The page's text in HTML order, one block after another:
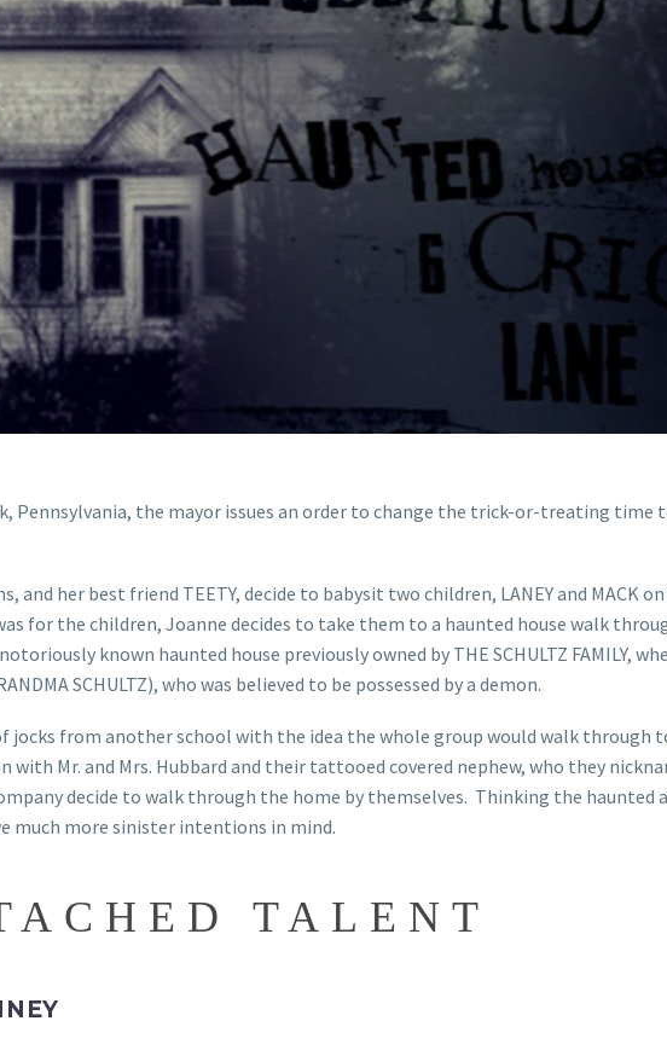
Pennsylvania, the mayor issues an order to change the trick-or-treating time
her best friend TEETY, decide to babysit two children, LANEY and MACK
for the children, Joanne decides to take them to a haunted house walk
known haunted house previously owned by THE SCHULTZ FAMILY,
SCHULTZ), who was believed to be possessed by a demon.
jocks from another school with the idea the whole group would walk through
Mr. and Mrs. Hubbard and their tattooed covered nephew, who they
decide to walk through the home by themselves. Thinking the
much more sinister intentions in mind.
TALENT